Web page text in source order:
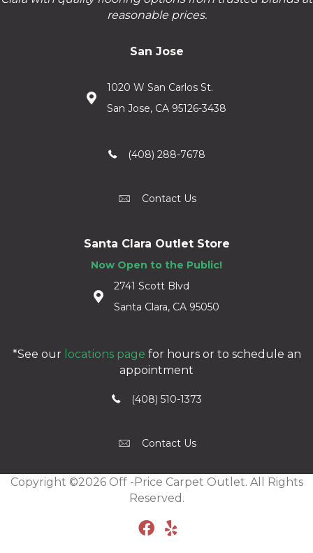
reasonable prices.
San Jose
1020 W San Carlos St.
San Jose, CA 95126-3438
(408) 288-7678
Contact Us
Santa Clara Outlet Store
Now Open to the Public!
2741 Scott Blvd
Santa Clara, CA 95050
*See our locations page for hours or to schedule an
appointment
(408) 510-1373
Contact Us
Copyright ©2026 Off -Price Carpet Outlet. All Rights
Reserved.